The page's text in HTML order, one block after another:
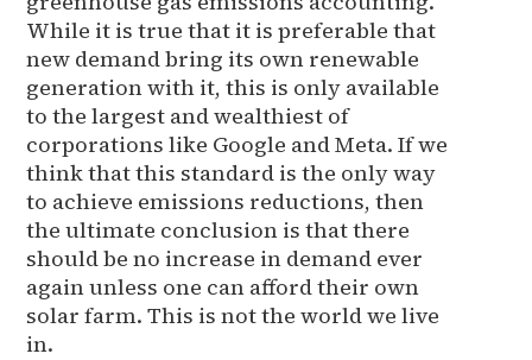
While it is true that it is preferable that
new demand bring its own renewable
generation with it, this is only available
to the largest and wealthiest of
corporations like Google and Meta. If we
think that this standard is the only way
to achieve emissions reductions, then
the ultimate conclusion is that there
should be no increase in demand ever
again unless one can afford their own
solar farm. This is not the world we live
in.